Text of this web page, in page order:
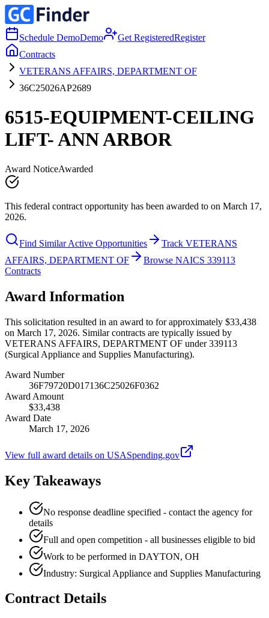
Schedule DemoDemo Get RegisteredRegister
Contracts
VETERANS AFFAIRS, DEPARTMENT OF
36C25026AP2689
6515-EQUIPMENT-CEILING
LIFT- ANN ARBOR
Award NoticeAwarded
This federal contract opportunity has been awarded to on March 17,
2026.
Find Similar Active Opportunities
Track VETERANS
AFFAIRS, DEPARTMENT OF
Browse NAICS 339113
Contracts
Award Information
This solicitation resulted in an award to for approximately $33,438
on March 17, 2026. Similar contracts are typically issued by
VETERANS AFFAIRS, DEPARTMENT OF under 339113
(Surgical Appliance and Supplies Manufacturing).
Award Number
36F79720D017136C25026F0362
Award Amount
$33,438
Award Date
March 17, 2026
View full award details on USASpending.gov
Key Takeaways
No response deadline specified - contact the agency for
details
Full and open competition - all businesses eligible to bid
Work to be performed in DAYTON, OH
Industry: Surgical Appliance and Supplies Manufacturing
Contract Details